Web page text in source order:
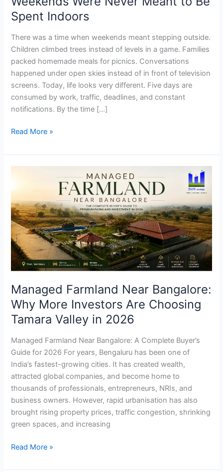
Spent Indoors
There was a time when weekends meant stepping outside.
Children climbed trees instead of levels in a game. Families
packed homemade meals for picnics. Conversations
happened under open skies instead of in front of television
screens. Today, life looks very different. Five days are
consumed by work, traffic, deadlines, and constant
notifications. By the time […]
Indoors
Read More »
Managed Farmland Near Bangalore:
Why More Investors Are Choosing
Tamara Valley in 2026
Managed Farmland Near Bangalore: A Complete Buyer’s
Guide for 2026 For years, Bengaluru has been one of
India’s fastest-growing cities. It has created wealth,
attracted global companies, and become home to
thousands of professionals, entrepreneurs, NRIs, and
business owners. However, rapid urbanisation has also
brought rising property prices, traffic congestion, shrinking
green spaces, and increasing
Near
Bangalore:
Why
More
Investors
Are
Choosing
Valley
in
2026
Read More »